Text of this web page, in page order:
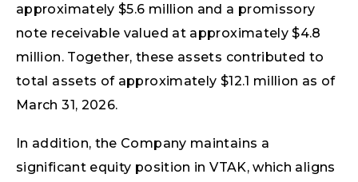
approximately $5.6 million and a promissory
note receivable valued at approximately $4.8
million. Together, these assets contributed to
total assets of approximately $12.1 million as of
March 31, 2026.
In addition, the Company maintains a
significant equity position in VTAK, which aligns